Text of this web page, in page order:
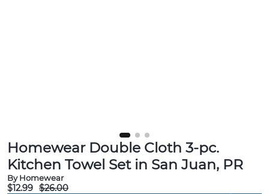
Homewear Double Cloth 3-pc.
Kitchen Towel Set in San Juan, PR
By Homewear
$12.99 $26.00